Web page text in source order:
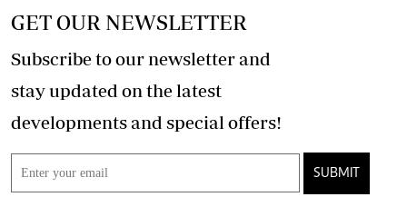
GET OUR NEWSLETTER
Subscribe to our newsletter and
stay updated on the latest
developments and special offers!
SUBMIT